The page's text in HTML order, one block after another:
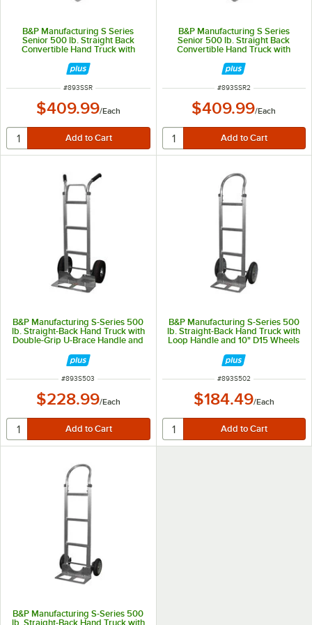
B&P Manufacturing S Series
Senior 500 lb. Straight Back
Convertible Hand Truck with
Wheels, and Front-Mount Nose
Plate SSR
ITEM NUMBER
#893SSR
$409.99/Each
B&P Manufacturing S Series
Senior 500 lb. Straight Back
Convertible Hand Truck with
Wheels, and Recessed-Heel Nose
Plate SSR-2
ITEM NUMBER
#893SSR2
$409.99/Each
B&P Manufacturing S-Series 500
lb. Straight-Back Hand Truck with
Double-Grip U-Brace Handle and
ITEM NUMBER
#893S503
$228.99/Each
B&P Manufacturing S-Series 500
lb. Straight-Back Hand Truck with
Loop Handle and 10" D15 Wheels
ITEM NUMBER
#893S502
$184.49/Each
B&P Manufacturing S-Series 500
lb. Straight-Back Hand Truck with